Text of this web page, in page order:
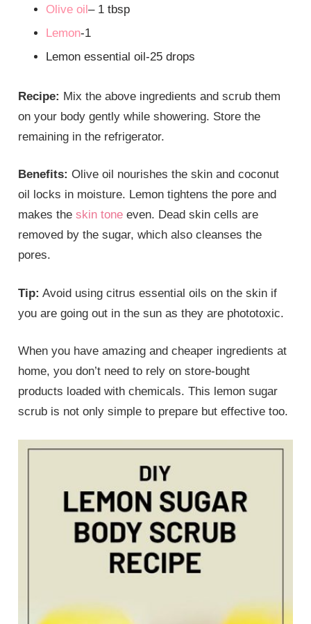
Olive oil– 1 tbsp
Lemon-1
Lemon essential oil-25 drops
Recipe: Mix the above ingredients and scrub them
on your body gently while showering. Store the
remaining in the refrigerator.
Benefits: Olive oil nourishes the skin and coconut
oil locks in moisture. Lemon tightens the pore and
makes theskin tone even. Dead skin cells are
removed by the sugar, which also cleanses the
pores.
Tip: Avoid using citrus essential oils on the skin if
you are going out in the sun as they are phototoxic.
When you have amazing and cheaper ingredients at
home, you don’t need to rely on store-bought
products loaded with chemicals. This lemon sugar
scrub is not only simple to prepare but effective too.